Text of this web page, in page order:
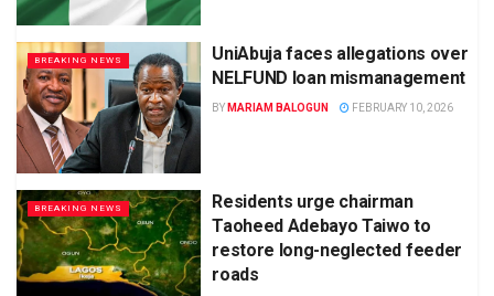
BREAKING NEWS
UniAbuja faces allegations over
NELFUND loan mismanagement
BY MARIAM BALOGUN FEBRUARY 10, 2026
BREAKING NEWS
Residents urge chairman
Taoheed Adebayo Taiwo to
restore long-neglected feeder
roads